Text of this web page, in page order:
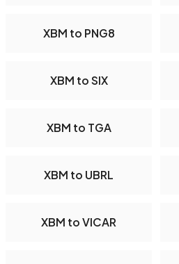
XBM to PNG8
XBM to SIX
XBM to TGA
XBM to UBRL
XBM to VICAR